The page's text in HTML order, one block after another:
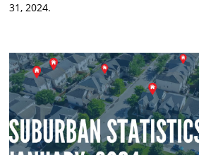
31, 2024.